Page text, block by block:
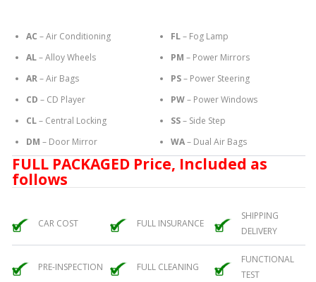
AC – Air Conditioning
AL– Alloy Wheels
AR– Air Bags
CD – CD Player
CL– Central Locking
DM – Door Mirror
FL– Fog Lamp
PM – Power Mirrors
PS– Power Steering
PW– Power Windows
SS– Side Step
WA– Dual Air Bags
FULL PACKAGED Price, Included as
follows
CAR COST FULL INSURANCE
SHIPPING
DELIVERY
PRE-INSPECTION FULL CLEANING
FUNCTIONAL
TEST